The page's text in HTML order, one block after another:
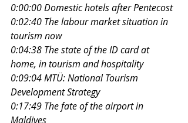
0:00:00 Domestic hotels after Pentecost
0:02:40 The labour market situation in
tourism now
0:04:38 The state of the ID card at
home, in tourism and hospitality
0:09:04 MTÜ: National Tourism
Development Strategy
0:17:49 The fate of the airport in
Maldives